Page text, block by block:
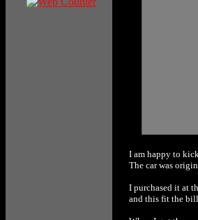
I am happy to
The car was
I purchased it at
and this fit the